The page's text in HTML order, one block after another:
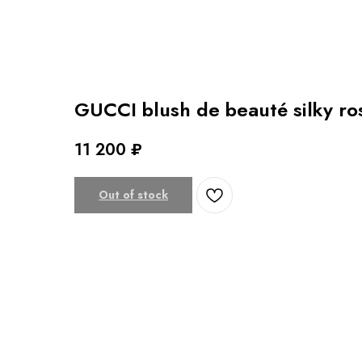
GUCCI blush de beauté silky
11 200 ₽
Out of stock